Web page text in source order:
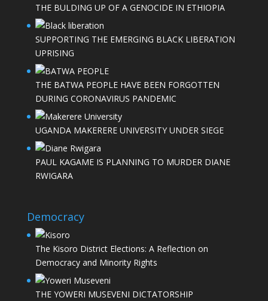
THE BULDING UP OF A GENOCIDE IN ETHIOPIA
SUPPORTING THE EMERGING BLACK LIBERATION
UPRISING
THE BATWA PEOPLE HAVE BEEN FORGOTTEN
DURING CORONAVIRUS PANDEMIC
UGANDA MAKERERE UNIVERSITY UNDER SIEGE
PAUL KAGAME IS PLANNING TO MURDER DIANE
RWIGARA
Democracy
The Kisoro District Elections: A Reflection on
Democracy and Minority Rights
THE YOWERI MUSEVENI DICTATORSHIP